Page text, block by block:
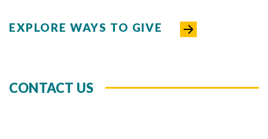
EXPLORE WAYS TO GIVE
CONTACT US